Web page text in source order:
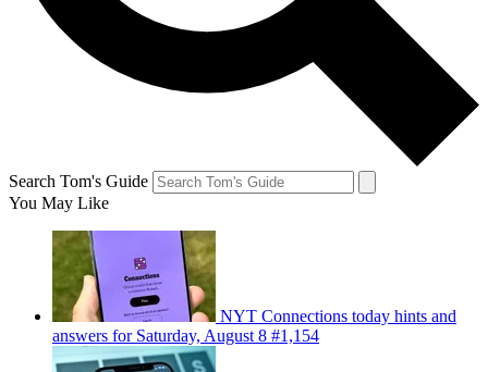
Search Tom's Guide
You May Like
NYT Connections today hints and
answers for Saturday, August 8 #1,154